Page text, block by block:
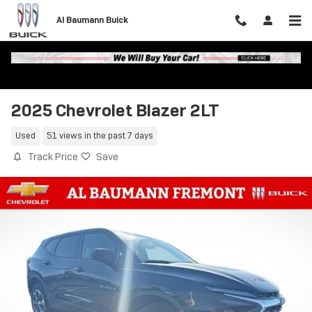
Skip to main content
Al Baumann Buick
2025 Chevrolet Blazer 2LT
Used 51 views in the past 7 days
Track Price Save